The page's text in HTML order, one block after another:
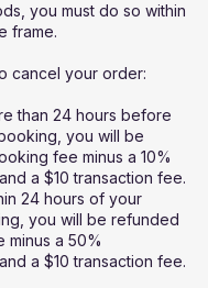
you must do so within
frame.
cancel your order:
than 24 hours before
you will be
fee minus a 10%
a $10 transaction fee.
24 hours of your
you will be refunded
a 50%
a $10 transaction fee.